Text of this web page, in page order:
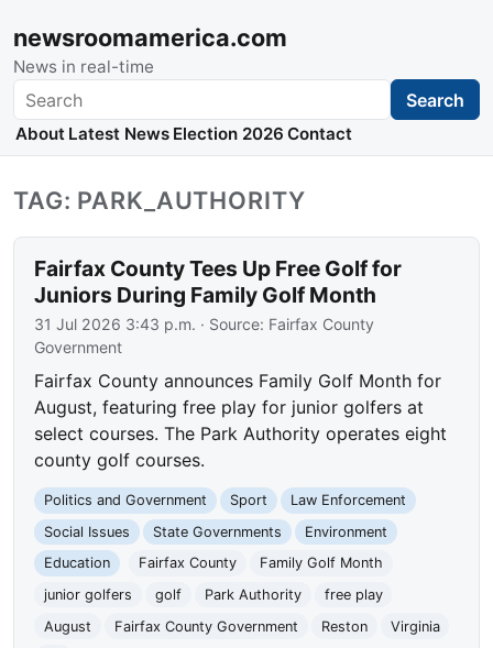
newsroomamerica.com
News in real-time
Search Search
About Latest News Election 2026 Contact
TAG: PARK_AUTHORITY
Fairfax County Tees Up Free Golf for
Juniors During Family Golf Month
31 Jul 2026 3:43 p.m. · Source: Fairfax County
Government
Fairfax County announces Family Golf Month for
August, featuring free play for junior golfers at
select courses. The Park Authority operates eight
county golf courses.
Politics and Government Sport
Law Enforcement
Social Issues
State Governments
Environment
Education
Fairfax County
Family Golf Month
junior golfers
golf Park Authority
free play
August
Fairfax County Government Reston
Virginia